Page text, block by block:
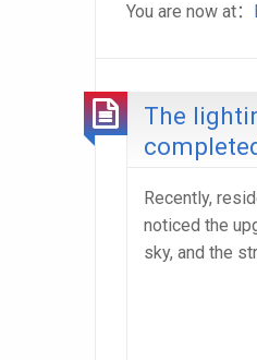
You are now at：
The
Recently,
noticed the
sky, and the